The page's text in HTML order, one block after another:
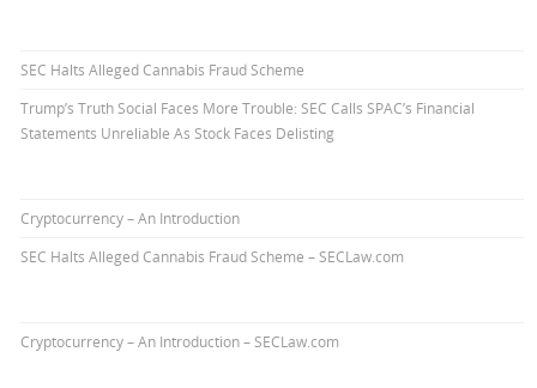
SEC Halts Alleged Cannabis Fraud Scheme
Trump’s Truth Social Faces More Trouble: SEC Calls SPAC’s Financial
Statements Unreliable As Stock Faces Delisting
Cryptocurrency – An Introduction
SEC Halts Alleged Cannabis Fraud Scheme – SECLaw.com
Cryptocurrency – An Introduction – SECLaw.com